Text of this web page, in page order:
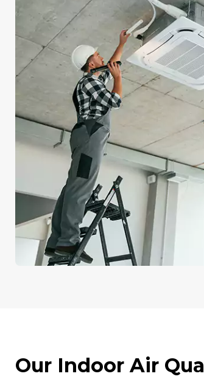
Our Indoor Air